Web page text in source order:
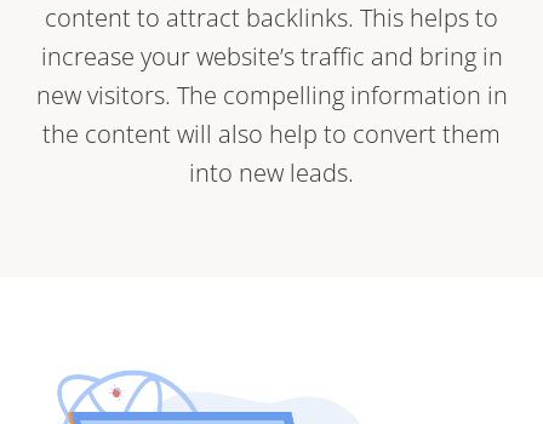
content to attract backlinks. This helps to
increase your website’s traffic and bring in
new visitors. The compelling information in
the content will also help to convert them
into new leads.